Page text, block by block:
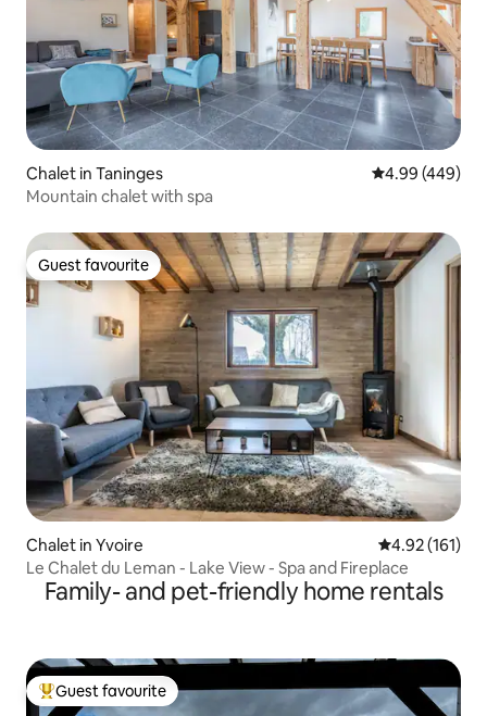
Chalet in Taninges 4.99 out of 5
4.99 (449)
Mountain chalet with spa
Guest favourite
Guest favourite
Chalet in Yvoire 4.92 out of 5
4.92 (161)
Le Chalet du Leman - Lake View - Spa and Fireplace
Family- and pet-friendly home rentals
Top guest favourite
Guest favourite